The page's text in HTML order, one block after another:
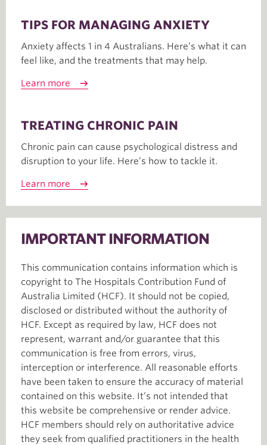
TIPS FOR MANAGING ANXIETY
Anxiety affects 1 in 4 Australians. Here’s what it can
feel like, and the treatments that may help.
Learn more
TREATING CHRONIC PAIN
Chronic pain can cause psychological distress and
disruption to your life. Here’s how to tackle it.
Learn more
IMPORTANT INFORMATION
This communication contains information which is
copyright to The Hospitals Contribution Fund of
Australia Limited (HCF). It should not be copied,
disclosed or distributed without the authority of
HCF. Except as required by law, HCF does not
represent, warrant and/or guarantee that this
communication is free from errors, virus,
interception or interference. All reasonable efforts
have been taken to ensure the accuracy of material
contained on this website. It’s not intended that
this website be comprehensive or render advice.
HCF members should rely on authoritative advice
they seek from qualified practitioners in the health